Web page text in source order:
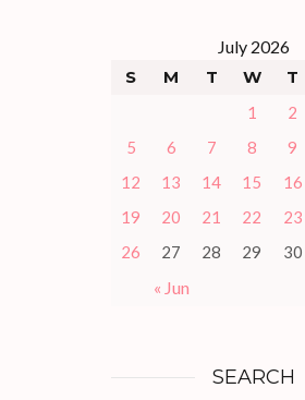
July 2026
S
M T W T
1 2
5
6 7 8 9
12
13 14 15 16
19
20 21 22 23
26
27 28 29 30
« Jun
SEARCH